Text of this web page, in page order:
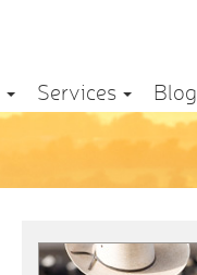
Services Blog